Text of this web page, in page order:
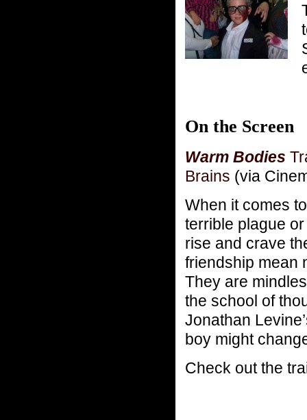
On the Screen
Warm Bodies
Brains (via
When it comes
terrible plague
rise and crave
friendship mean
They are
the school of
Jonathan
boy might
Check out the